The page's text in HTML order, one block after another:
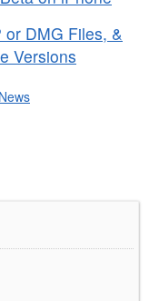
DMG Files, &
Versions
News